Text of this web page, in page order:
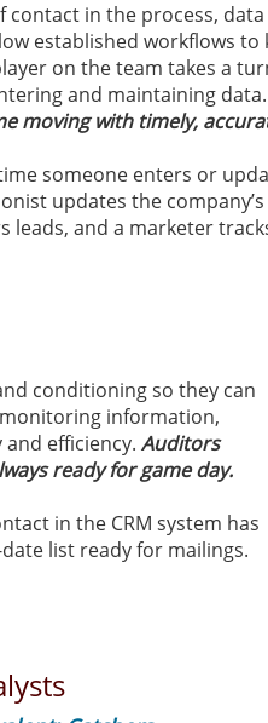
contact in the process,
established workflows to
on the team takes a
and maintaining data.
moving with timely,
someone enters or
updates the
leads, and a marketer
conditioning so they can
information,
efficiency. Auditors
ready for game day.
in the CRM system has
list ready for mailings.